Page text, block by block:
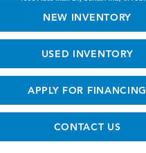
NEW INVENTORY
USED INVENTORY
APPLY FOR FINANCING
CONTACT US